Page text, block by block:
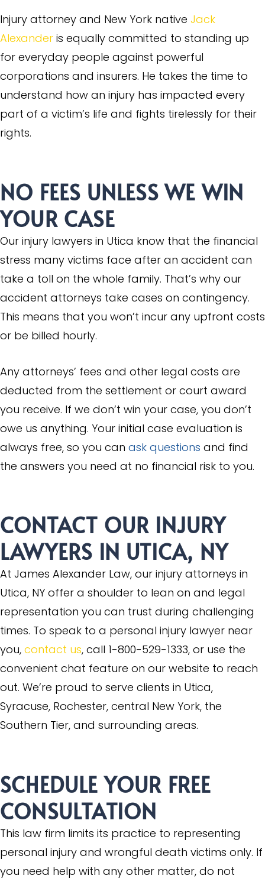
Injury attorney and New York native Jack
Alexander is equally committed to standing up
for everyday people against powerful
corporations and insurers. He takes the time to
understand how an injury has impacted every
part of a victim’s life and fights tirelessly for their
rights.
NO FEES UNLESS WE WIN
YOUR CASE
Our injury lawyers in Utica know that the financial
stress many victims face after an accident can
take a toll on the whole family. That’s why our
accident attorneys take cases on contingency.
This means that you won’t incur any upfront costs
or be billed hourly.
Any attorneys’ fees and other legal costs are
deducted from the settlement or court award
you receive. If we don’t win your case, you don’t
owe us anything. Your initial case evaluation is
always free, so you can ask questions and find
the answers you need at no financial risk to you.
CONTACT OUR INJURY
LAWYERS IN UTICA, NY
At James Alexander Law, our injury attorneys in
Utica, NY offer a shoulder to lean on and legal
representation you can trust during challenging
times. To speak to a personal injury lawyer near
you, contact us, call 1-800-529-1333, or use the
convenient chat feature on our website to reach
out. We’re proud to serve clients in Utica,
Syracuse, Rochester, central New York, the
Southern Tier, and surrounding areas.
SCHEDULE YOUR FREE
CONSULTATION
This law firm limits its practice to representing
personal injury and wrongful death victims only. If
you need help with any other matter, do not